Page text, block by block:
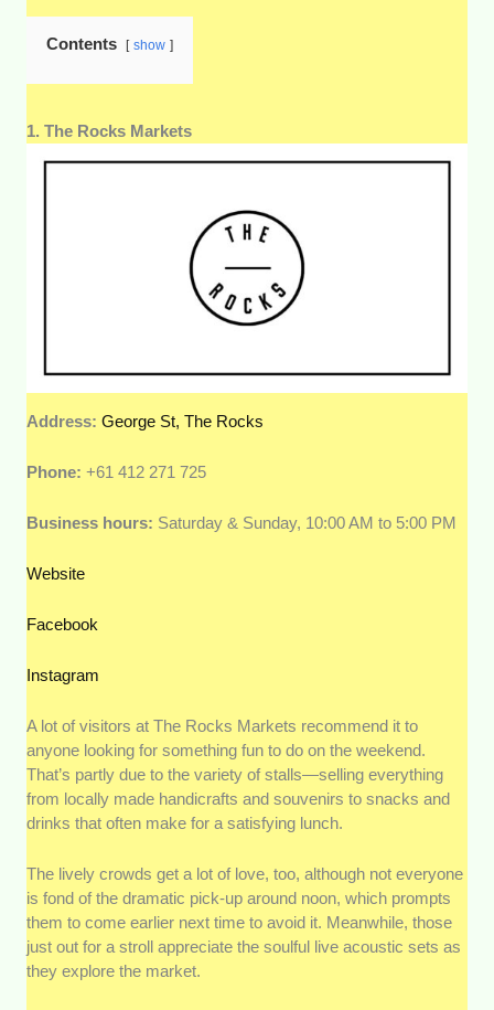
spontaneous weekend trip. That means,
public transport or car, these markets are
Contents show
1. The Rocks Markets
Address:George St, The Rocks
Phone:+61 412 271 725
Business hours: Saturday & Sunday, 10:00 AM to 5:00 PM
Website
Facebook
Instagram
A lot of visitors at The Rocks Markets recommend it to
anyone looking for something fun to do on the weekend.
That’s partly due to the variety of stalls—selling everything
from locally made handicrafts and souvenirs to snacks and
drinks that often make for a satisfying lunch.
The lively crowds get a lot of love, too, although not everyone
is fond of the dramatic pick-up around noon, which prompts
them to come earlier next time to avoid it. Meanwhile, those
just out for a stroll appreciate the soulful live acoustic sets as
they explore the market.